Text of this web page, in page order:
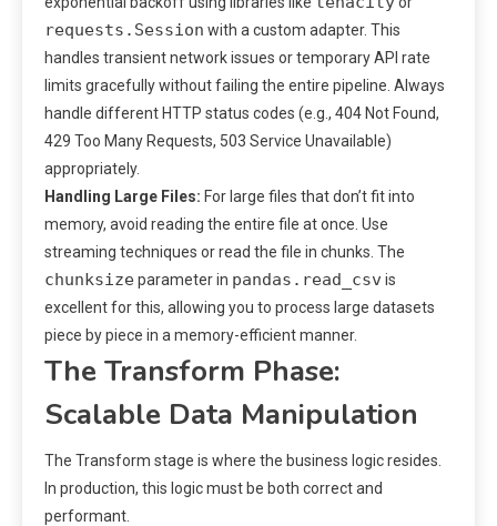
requests.Session with a custom adapter. This
handles transient network issues or temporary API rate
limits gracefully without failing the entire pipeline. Always
handle different HTTP status codes (e.g., 404 Not Found,
429 Too Many Requests, 503 Service Unavailable)
appropriately.
Handling Large Files: For large files that don’t fit into
memory, avoid reading the entire file at once. Use
streaming techniques or read the file in chunks. The
chunksizeparameter in pandas.read_csv is
excellent for this, allowing you to process large datasets
piece by piece in a memory-efficient manner.
The Transform Phase:
Scalable Data Manipulation
The Transform stage is where the business logic resides.
In production, this logic must be both correct and
performant.